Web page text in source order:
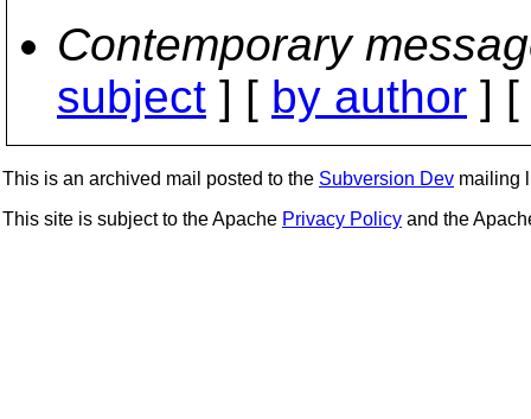
Contemporary
subject ] [ by author ] [
This is an archived mail posted to the Subversion Dev mailing
This site is subject to the Apache Privacy Policy and the